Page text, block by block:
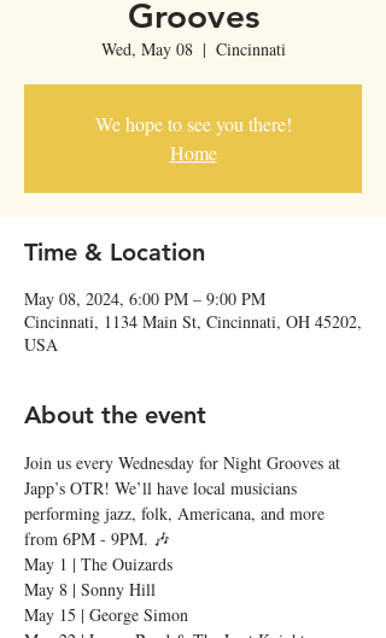
Grooves
Wed, May 08
  |
Cincinnati
We hope to see you there!
Home
Time & Location
May 08, 2024, 6:00 PM – 9:00 PM
Cincinnati, 1134 Main St, Cincinnati, OH 45202,
USA
About the event
Join us every Wednesday for Night Grooves at
Japp’s OTR! We’ll have local musicians
performing jazz, folk, Americana, and more
from 6PM - 9PM. 🎶
May 1 | The Ouizards
May 8 | Sonny Hill
May 15 | George Simon